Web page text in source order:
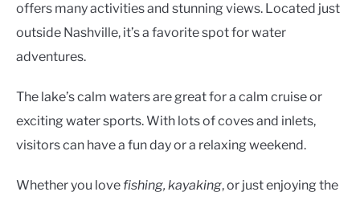
offers many activities and stunning views. Located just
outside Nashville, it’s a favorite spot for water
adventures.
The lake’s calm waters are great for a calm cruise or
exciting water sports. With lots of coves and inlets,
visitors can have a fun day or a relaxing weekend.
Whether you love fishing, kayaking, or just enjoying the